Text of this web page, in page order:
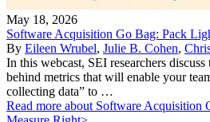
May 18, 2026
Software Acquisition Go Bag: Pack
By Eileen Wrubel, Julie B. Cohen,
In this webcast, SEI researchers
behind metrics that will enable your
collecting data” to …
Read more about Software Acquisition